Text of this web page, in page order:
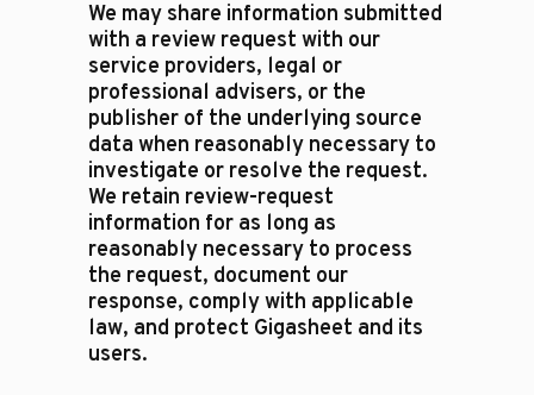
We may share information submitted
with a review request with our
service providers, legal or
professional advisers, or the
publisher of the underlying source
data when reasonably necessary to
investigate or resolve the request.
We retain review-request
information for as long as
reasonably necessary to process
the request, document our
response, comply with applicable
law, and protect Gigasheet and its
users.